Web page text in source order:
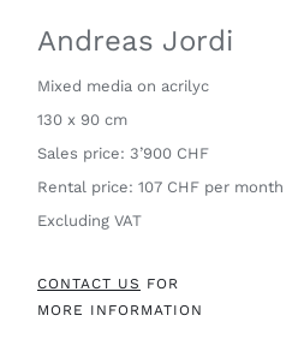
Andreas Jordi
Mixed media on acrilyc
130 x 90 cm
Sales price: 3’900 CHF
Rental price: 107 CHF per month
Excluding VAT
CONTACT US FOR
MORE INFORMATION